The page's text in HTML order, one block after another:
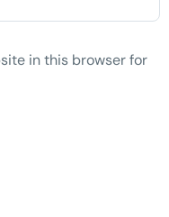
in this browser for